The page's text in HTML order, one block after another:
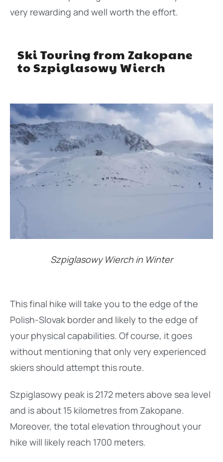
very rewarding and well worth the effort.
Ski Touring from Zakopane
to Szpiglasowy Wierch
Szpiglasowy Wierch in Winter
This final hike will take you to the edge of the
Polish-Slovak border and likely to the edge of
your physical capabilities. Of course, it goes
without mentioning that only very experienced
skiers should attempt this route.
Szpiglasowy peak is 2172 meters above sea level
and is about 15 kilometres from Zakopane.
Moreover, the total elevation throughout your
hike will likely reach 1700 meters.